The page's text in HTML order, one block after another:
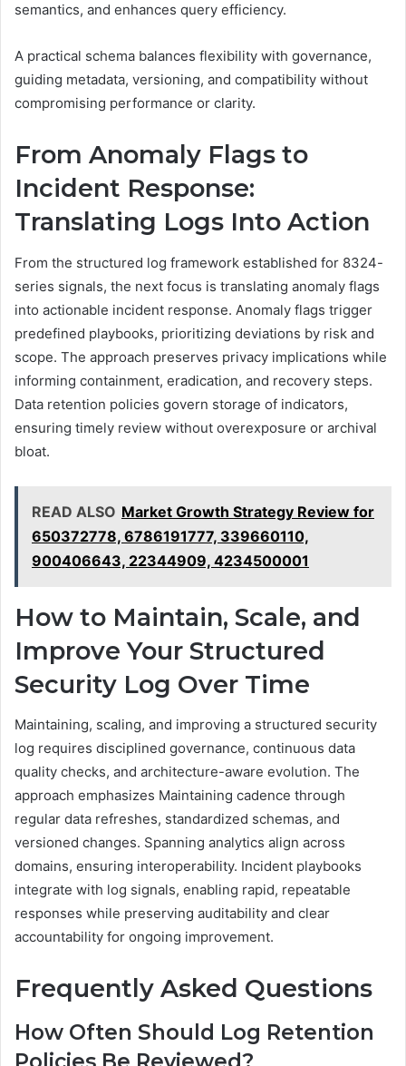
semantics, and enhances query efficiency.
A practical schema balances flexibility with governance,
guiding metadata, versioning, and compatibility without
compromising performance or clarity.
From Anomaly Flags to
Incident Response:
Translating Logs Into Action
From the structured log framework established for 8324-
series signals, the next focus is translating anomaly flags
into actionable incident response. Anomaly flags trigger
predefined playbooks, prioritizing deviations by risk and
scope. The approach preserves privacy implications while
informing containment, eradication, and recovery steps.
Data retention policies govern storage of indicators,
ensuring timely review without overexposure or archival
bloat.
READ ALSO Market Growth Strategy Review for
650372778, 6786191777, 339660110,
900406643, 22344909, 4234500001
How to Maintain, Scale, and
Improve Your Structured
Security Log Over Time
Maintaining, scaling, and improving a structured security
log requires disciplined governance, continuous data
quality checks, and architecture-aware evolution. The
approach emphasizes Maintaining cadence through
regular data refreshes, standardized schemas, and
versioned changes. Spanning analytics align across
domains, ensuring interoperability. Incident playbooks
integrate with log signals, enabling rapid, repeatable
responses while preserving auditability and clear
accountability for ongoing improvement.
Frequently Asked Questions
How Often Should Log Retention